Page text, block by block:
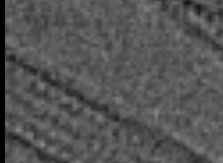
Scientific Reports manuscript
We are delighted to announce the
collaborative study in Scientific Reports,
from…
older posts -->